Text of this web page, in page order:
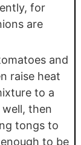
for
are
and
raise heat
to a
then
tongs to
to be